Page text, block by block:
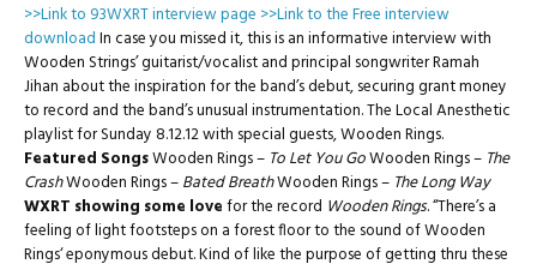
>>Link to 93WXRT interview page >>Link to the Free interview
downloadIn case you missed it, this is an informative interview with
Wooden Strings’ guitarist/vocalist and principal songwriter Ramah
Jihan about the inspiration for the band’s debut, securing grant money
to record and the band’s unusual instrumentation. The Local Anesthetic
playlist for Sunday 8.12.12 with special guests, Wooden Rings.
Featured SongsWooden Rings – To Let You GoWooden Rings – The
CrashWooden Rings –Bated BreathWooden Rings – The Long Way
WXRT showing some lovefor the record Wooden Rings. “There’s a
feeling of light footsteps on a forest floor to the sound of Wooden
Rings‘ eponymous debut. Kind of like the purpose of getting thru these